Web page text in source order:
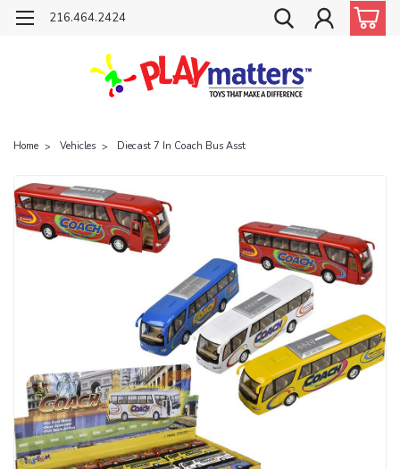
216.464.2424
Home Vehicles Diecast 7 In Coach Bus Asst